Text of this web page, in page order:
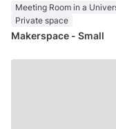
Meeting Room in a
Private space
Makerspace - Small